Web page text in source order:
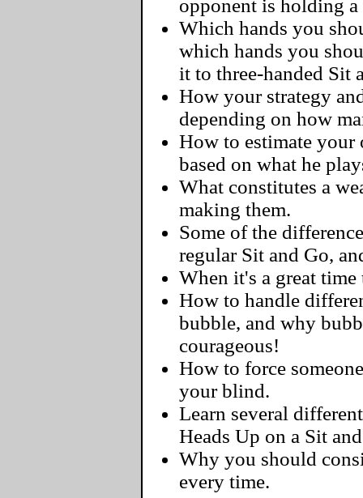
opponent is holding
Which hands you
which hands you
it to three-handed Sit
How your strategy
depending on how
How to estimate
based on what he
What constitutes a
making them.
Some of the
regular Sit and Go,
When it's a great
How to handle
bubble, and why
courageous!
How to force
your blind.
Learn several
Heads Up on a Sit
Why you should
every time.